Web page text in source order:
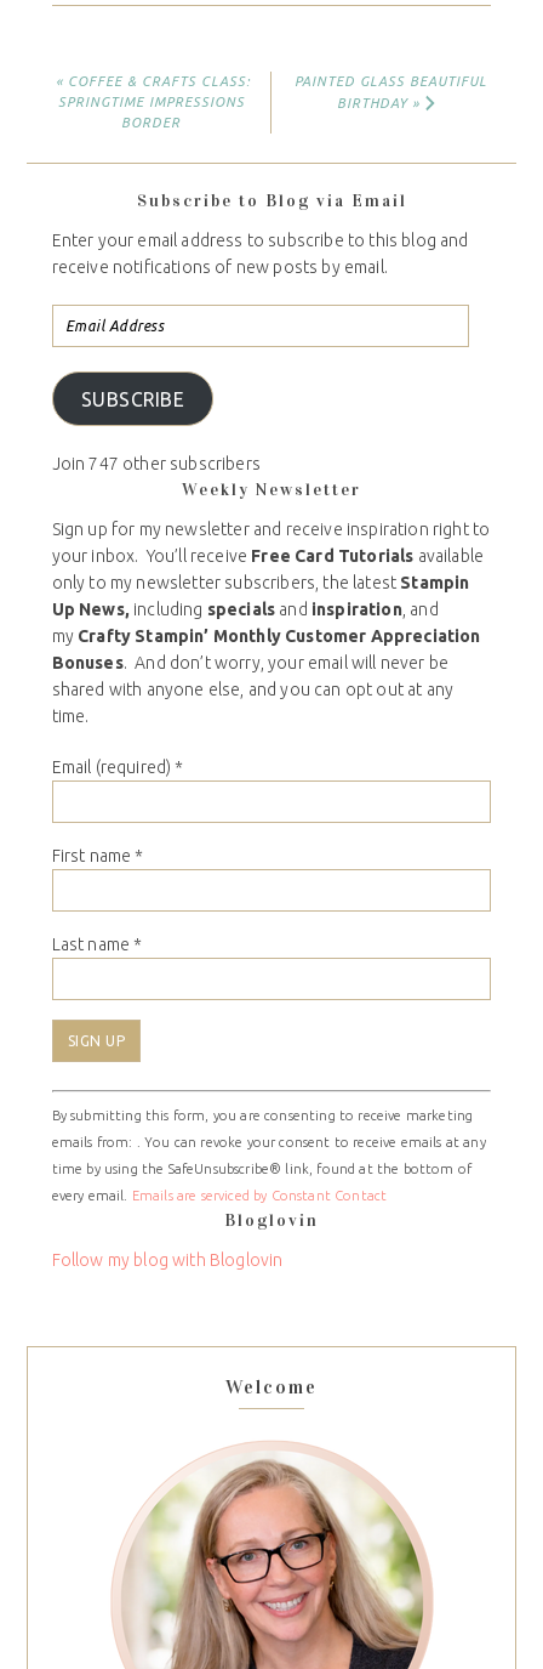
« COFFEE & CRAFTS CLASS:
SPRINGTIME IMPRESSIONS
BORDER
PAINTED GLASS BEAUTIFUL
BIRTHDAY »
Subscribe to Blog via Email
Enter your email address to subscribe to this blog and
receive notifications of new posts by email.
SUBSCRIBE
Join 747 other subscribers
Weekly Newsletter
Sign up for my newsletter and receive inspiration right to
your inbox. You’ll receive Free Card Tutorials available
only to my newsletter subscribers, the latest Stampin
Up News, including specials and inspiration, and
my Crafty Stampin’ Monthly Customer Appreciation
Bonuses. And don’t worry, your email will never be
shared with anyone else, and you can opt out at any
time.
Email (required) *
First name *
Last name *
Constant
Contact
Use.
Please
leave
field
By submitting this form, you are consenting to receive marketing
emails from: . You can revoke your consent to receive emails at any
time by using the SafeUnsubscribe® link, found at the bottom of
every email.
Emails are serviced by Constant Contact
Bloglovin
Follow my blog with Bloglovin
Welcome